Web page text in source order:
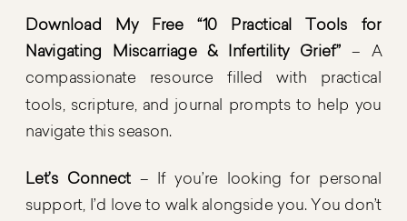
Download My Free “10 Practical Tools for
Navigating Miscarriage & Infertility Grief” – A
compassionate resource filled with practical
tools, scripture, and journal prompts to help you
navigate this season.
Let’s Connect – If you’re looking for personal
support, I’d love to walk alongside you. You don’t